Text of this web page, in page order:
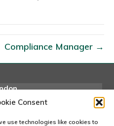
Consent
use technologies like cookies to
t
l
Q
Compliance Manager →
5th Floor, London
2833